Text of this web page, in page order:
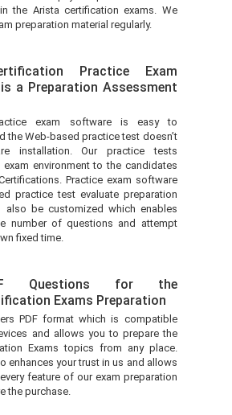
the Arista certification exams. We
preparation material regularly.
Practice Exam
a Preparation Assessment
exam software is easy to
the Web-based practice test doesn’t
installation. Our practice tests
exam environment to the candidates
Practice exam software
practice test evaluate preparation
also be customized which enables
number of questions and attempt
fixed time.
Questions for the
Exams Preparation
PDF format which is compatible
and allows you to prepare the
Exams topics from any place.
enhances your trust in us and allows
feature of our exam preparation
the purchase.